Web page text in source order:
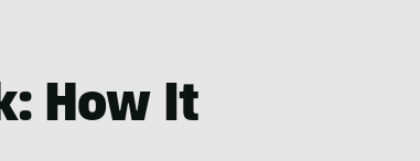
How It